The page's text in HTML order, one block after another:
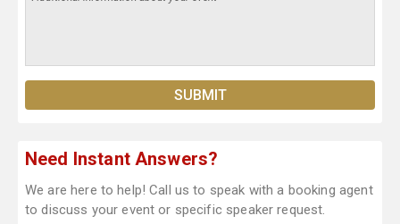
Need Instant Answers?
We are here to help! Call us to speak with a booking agent
to discuss your event or specific speaker request.